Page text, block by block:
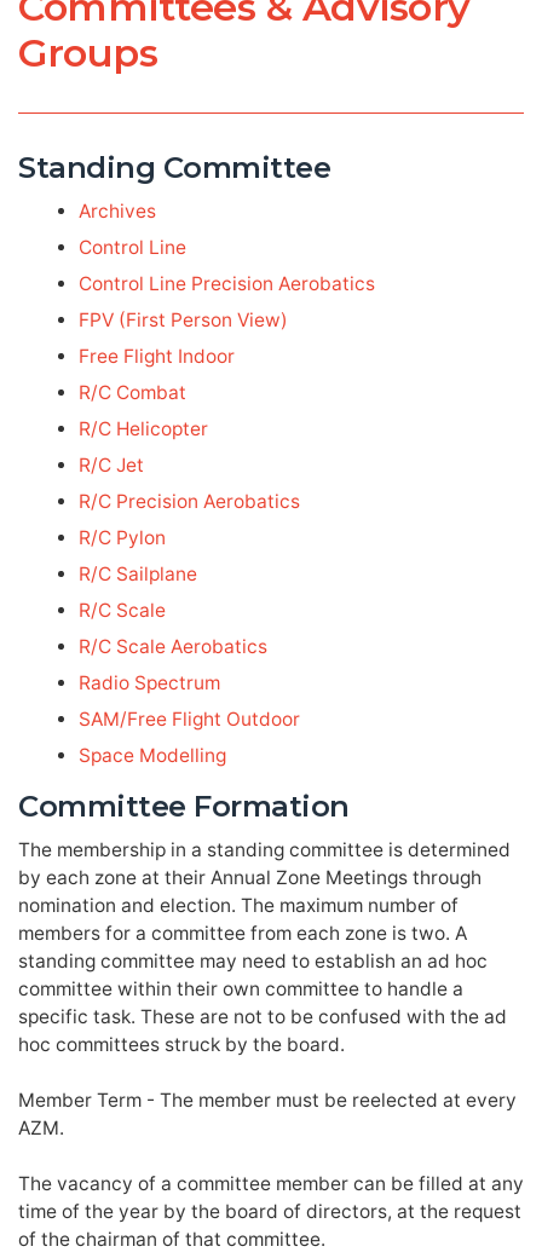
Groups
Standing Committee
Archives
Control Line
Control Line Precision Aerobatics
FPV (First Person View)
Free Flight Indoor
R/C Combat
R/C Helicopter
R/C Jet
R/C Precision Aerobatics
R/C Pylon
R/C Sailplane
R/C Scale
R/C Scale Aerobatics
Radio Spectrum
SAM/Free Flight Outdoor
Space Modelling
Committee Formation
The membership in a standing committee is determined
by each zone at their Annual Zone Meetings through
nomination and election. The maximum number of
members for a committee from each zone is two. A
standing committee may need to establish an ad hoc
committee within their own committee to handle a
specific task. These are not to be confused with the ad
hoc committees struck by the board.
Member Term - The member must be reelected at every
AZM.
The vacancy of a committee member can be filled at any
time of the year by the board of directors, at the request
of the chairman of that committee.